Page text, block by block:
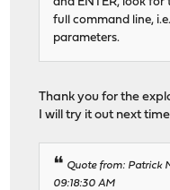
full command line,
parameters.
Thank you for the
I will try it out next
Quote from: Patrick
09:18:30 AM